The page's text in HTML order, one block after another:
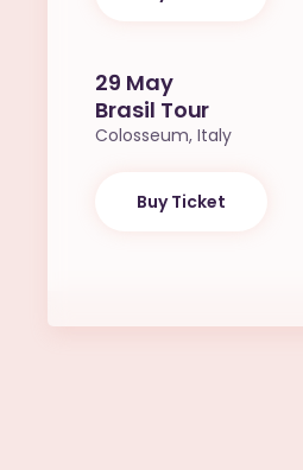
29 May
Brasil Tour
Colosseum, Italy
Buy Ticket